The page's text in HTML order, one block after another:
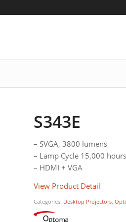
S343E
– SVGA, 3800 lumens
– Lamp Cycle 15,000
– HDMI + VGA
View Product Detail
Categories: Desktop Projectors ,